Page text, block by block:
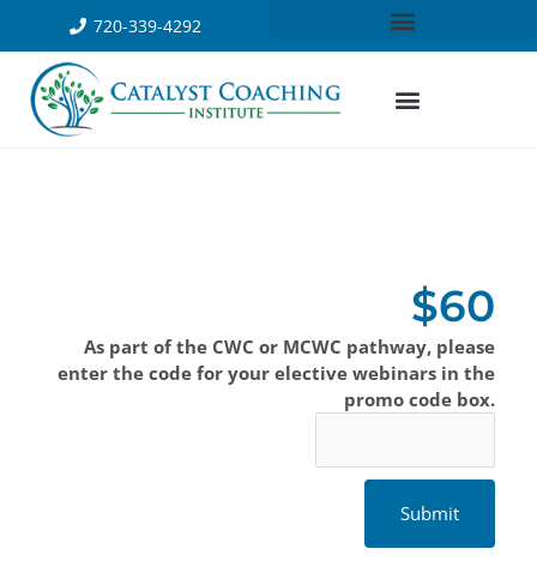
720-339-4292
$60
As part of the CWC or MCWC pathway, please
enter the code for your elective webinars in the
promo code box.